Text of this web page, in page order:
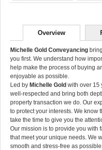
Overview
Michelle Gold Conveyancing
you first. We understand how
help make the process of buying
enjoyable as possible.
Led by Michelle Gold with over 15
well-respected and bring both
property transaction we do. Our
to protect your interests. We know
take the time to give you the
Our mission is to provide you with
that meet your unique needs. We
smooth and stress-free as